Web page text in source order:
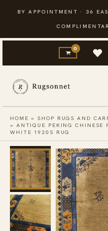
content
BY APPOINTMENT · 36
HOME »SHOP RUGS AND
» ANTIQUE PEKING CHINESE
WHITE 1920S RUG